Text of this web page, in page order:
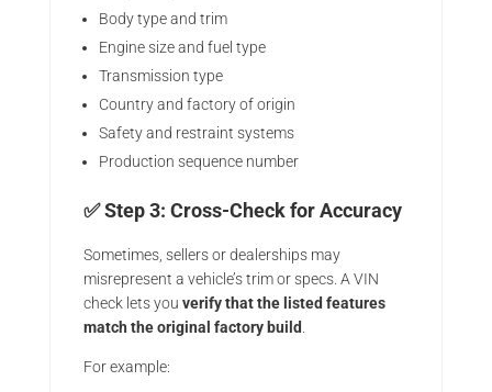
Body type and trim
Engine size and fuel type
Transmission type
Country and factory of origin
Safety and restraint systems
Production sequence number
✅ Step 3: Cross-Check for Accuracy
Sometimes, sellers or dealerships may
misrepresent a vehicle’s trim or specs. A VIN
check lets you verify that the listed features
match the original factory build
For example: